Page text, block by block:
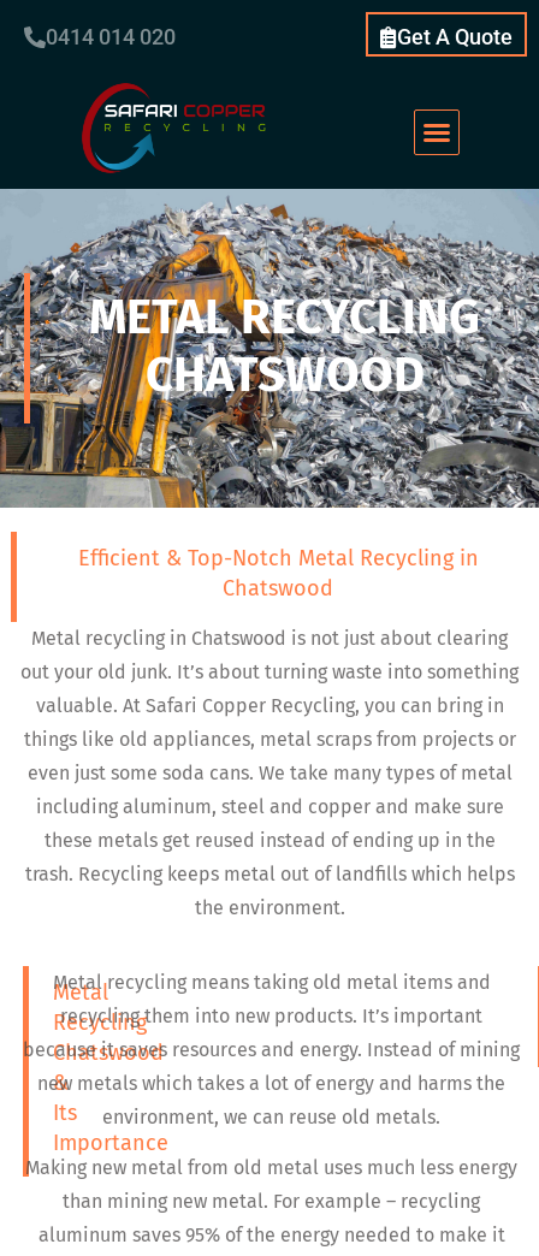
0414 014 020 Get A Quote
METAL RECYCLING
CHATSWOOD
Efficient & Top-Notch Metal Recycling in
Chatswood
Metal recycling in Chatswood is not just about clearing
out your old junk. It’s about turning waste into something
valuable. At Safari Copper Recycling, you can bring in
things like old appliances, metal scraps from projects or
even just some soda cans. We take many types of metal
including aluminum, steel and copper and make sure
these metals get reused instead of ending up in the
trash. Recycling keeps metal out of landfills which helps
the environment.
Metal
Recycling
Chatswood
&
Its
Importance
Metal recycling means taking old metal items and
recycling them into new products. It’s important
because it saves resources and energy. Instead of mining
new metals which takes a lot of energy and harms the
environment, we can reuse old metals.
Making new metal from old metal uses much less energy
than mining new metal. For example – recycling
aluminum saves 95% of the energy needed to make it